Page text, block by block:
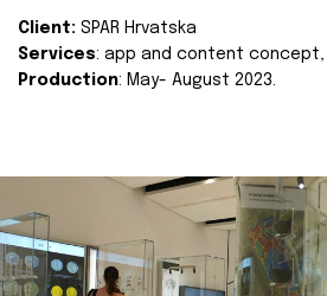
Client: SPAR Hrvatska
Services: app and content concept,
Production: May- August 2023.